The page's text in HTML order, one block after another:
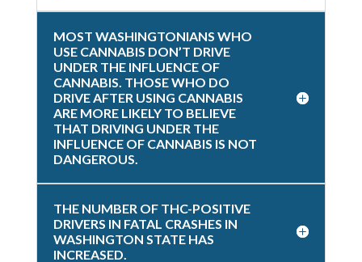
MOST WASHINGTONIANS WHO
USE CANNABIS DON’T DRIVE
UNDER THE INFLUENCE OF
CANNABIS. THOSE WHO DO
DRIVE AFTER USING CANNABIS
ARE MORE LIKELY TO BELIEVE
THAT DRIVING UNDER THE
INFLUENCE OF CANNABIS IS NOT
DANGEROUS.
THE NUMBER OF THC-POSITIVE
DRIVERS IN FATAL CRASHES IN
WASHINGTON STATE HAS
INCREASED.